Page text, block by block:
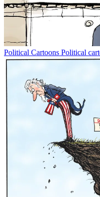
Political Cartoons Political